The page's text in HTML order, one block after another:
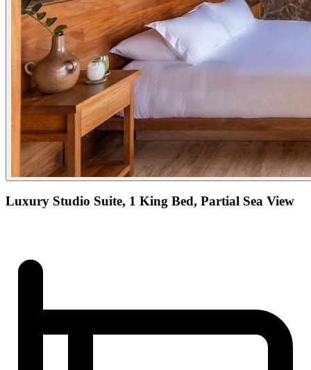
Luxury Studio Suite, 1 King Bed, Partial Sea View